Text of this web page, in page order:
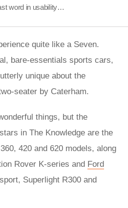
word in usability…
quite like a Seven.
bare-essentials sports cars,
unique about the
seater by Caterham.
things, but the
in The Knowledge are the
420 and 620 models, along
Rover K-series and Ford
Superlight R300 and